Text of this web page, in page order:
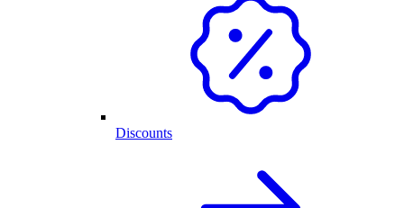
Discounts